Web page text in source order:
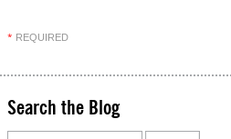
* REQUIRED
Search the Blog